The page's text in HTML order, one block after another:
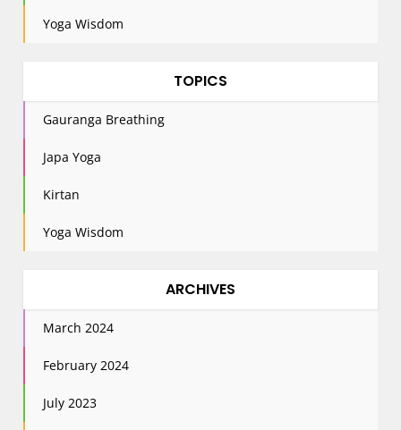
Yoga Wisdom
TOPICS
Gauranga Breathing
Japa Yoga
Kirtan
Yoga Wisdom
ARCHIVES
March 2024
February 2024
July 2023